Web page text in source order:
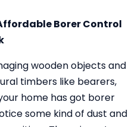
Borer Control
wooden objects and
timbers like bearers,
home has got borer
some kind of dust and